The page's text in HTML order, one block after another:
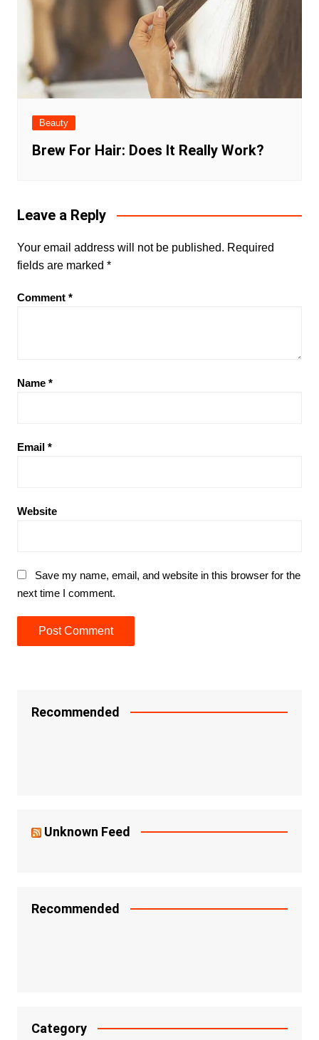
Beauty
Brew For Hair: Does It Really Work?
Leave a Reply
Your email address will not be published. Required
fields are marked *
Comment *
Name *
Email *
Website
Save my name, email, and website in this browser for the
next time I comment.
Recommended
Unknown Feed
Recommended
Category